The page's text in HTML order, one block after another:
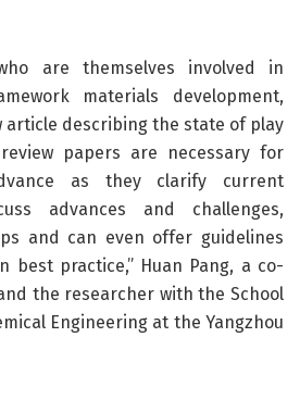
are themselves involved in
materials development,
article describing the state of play
papers are necessary for
as they clarify current
advances and challenges,
and can even offer guidelines
best practice,” Huan Pang, a co-
the researcher with the School
Engineering at the Yangzhou